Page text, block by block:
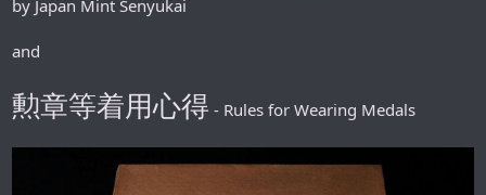
by Japan Mint Senyukai
and
勲章等着用心得 - Rules for Wearing Medals